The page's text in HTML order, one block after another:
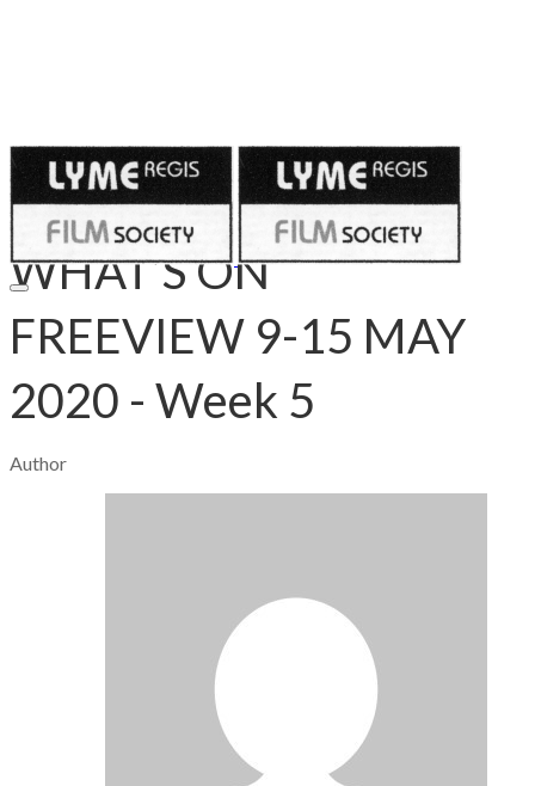
Published on
May 9, 2020
WHAT’S ON
FREEVIEW 9-15 MAY
2020 - Week 5
Author